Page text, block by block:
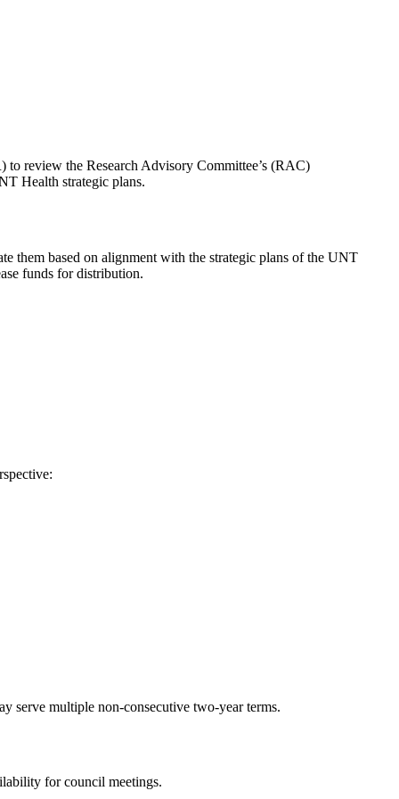
to review the Research Advisory Committee’s (RAC)
Health strategic plans.
them based on alignment with the strategic plans of the UNT
funds for distribution.
serve multiple non-consecutive two-year terms.
for council meetings.